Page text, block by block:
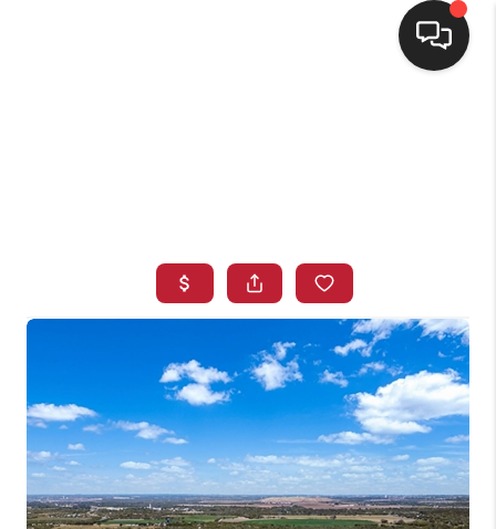
SELLING
FINANCING
HOME VALUE
WHO WE ARE
CONNECT
TOP AREAS